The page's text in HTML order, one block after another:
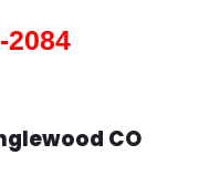
2084
CO